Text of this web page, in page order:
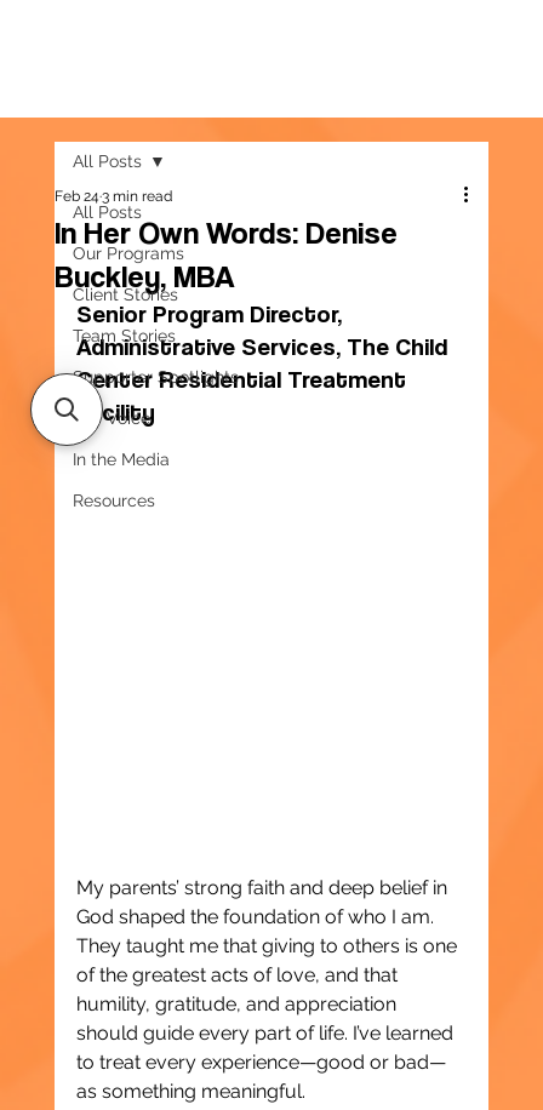
All Posts
Our Programs
Client Stories
Team Stories
Supporter Spotlights
Our Voice
In the Media
Resources
All Posts
In Her Own Words: Denise
Buckley, MBA
Feb 243 min read
Senior Program Director,
Administrative Services, The Child
Center Residential Treatment
Facility
My parents’ strong faith and deep belief in
God shaped the foundation of who I am.
They taught me that giving to others is one
of the greatest acts of love, and that
humility, gratitude, and appreciation
should guide every part of life. I’ve learned
to treat every experience—good or bad—
as something meaningful.